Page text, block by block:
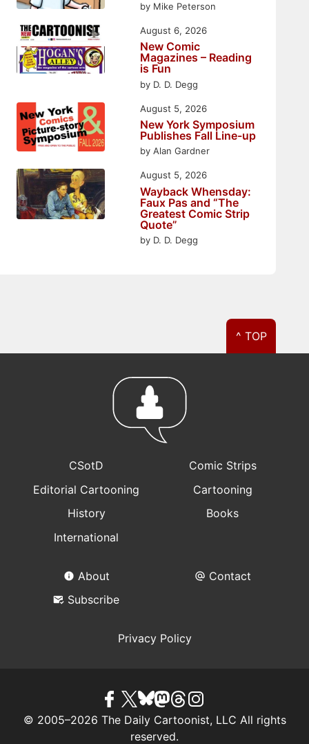
by Mike Peterson
New Comic
Magazines – Reading
is Fun
by D. D. Degg
August 6, 2026
New York Symposium
Publishes Fall Line-up
by Alan Gardner
August 5, 2026
Wayback Whensday:
Faux Pas and “The
Greatest Comic Strip
Quote”
by D. D. Degg
August 5, 2026
^ TOP
CSotD
Comic Strips
Editorial Cartooning
Cartooning
History
Books
International
About
Contact
Subscribe
Privacy Policy
© 2005–2026 The Daily Cartoonist, LLC All rights
reserved.